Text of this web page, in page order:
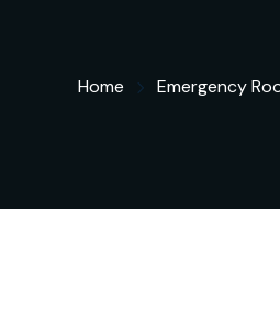
Home Emergency